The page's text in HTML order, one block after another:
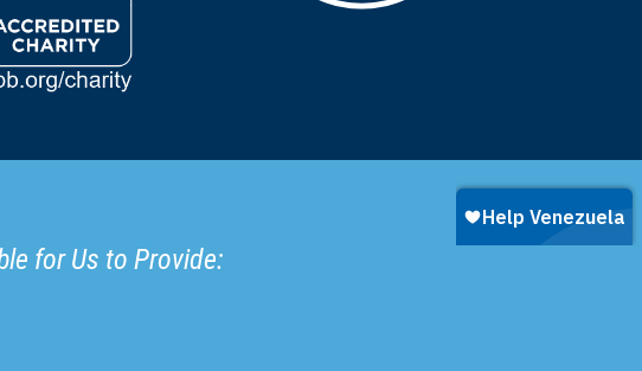
for Us to Provide: